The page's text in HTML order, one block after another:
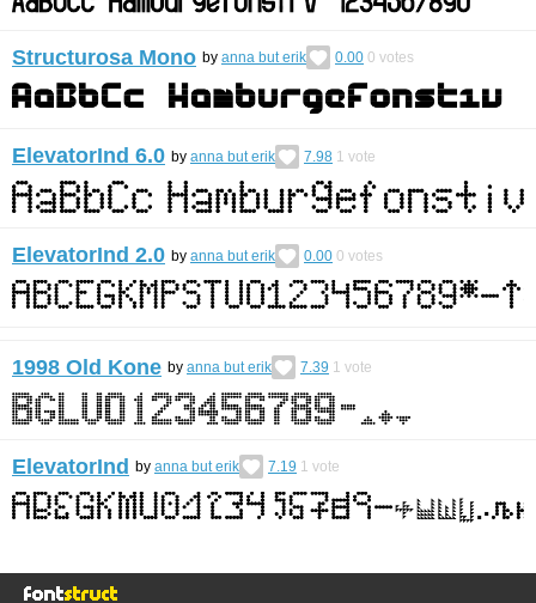
Structurosa Mono by anna but erik 0.00 0 votes
ElevatorInd 6.0 by anna but erik 7.98 1 vote
ElevatorInd 2.0 by anna but erik 0.00 0 votes
1998 Old Kone by anna but erik 7.39 1 vote
ElevatorInd by anna but erik 7.19 1 vote